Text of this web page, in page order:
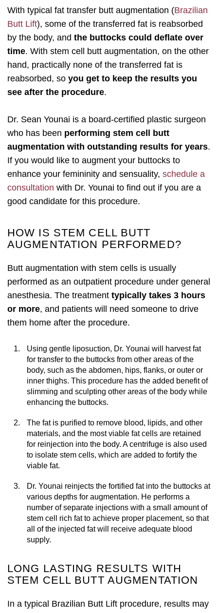
With typical fat transfer butt augmentation (Brazilian
Butt Lift), some of the transferred fat is reabsorbed
by the body, and the buttocks could deflate over
time. With stem cell butt augmentation, on the other
hand, practically none of the transferred fat is
reabsorbed, so you get to keep the results you
see after the procedure.
Dr. Sean Younai is a board-certified plastic surgeon
who has been performing stem cell butt
augmentation with outstanding results for years.
If you would like to augment your buttocks to
enhance your femininity and sensuality, schedule a
consultation with Dr. Younai to find out if you are a
good candidate for this procedure.
HOW IS STEM CELL BUTT
AUGMENTATION PERFORMED?
Butt augmentation with stem cells is usually
performed as an outpatient procedure under general
anesthesia. The treatment typically takes 3 hours
or more, and patients will need someone to drive
them home after the procedure.
Using gentle liposuction, Dr. Younai will harvest fat
for transfer to the buttocks from other areas of the
body, such as the abdomen, hips, flanks, or outer or
inner thighs. This procedure has the added benefit of
slimming and sculpting other areas of the body while
enhancing the buttocks.
The fat is purified to remove blood, lipids, and other
materials, and the most viable fat cells are retained
for reinjection into the body. A centrifuge is also used
to isolate stem cells, which are added to fortify the
viable fat.
Dr. Younai reinjects the fortified fat into the buttocks at
various depths for augmentation. He performs a
number of separate injections with a small amount of
stem cell rich fat to achieve proper placement, so that
all of the injected fat will receive adequate blood
supply.
LONG LASTING RESULTS WITH
STEM CELL BUTT AUGMENTATION
In a typical Brazilian Butt Lift procedure, results may